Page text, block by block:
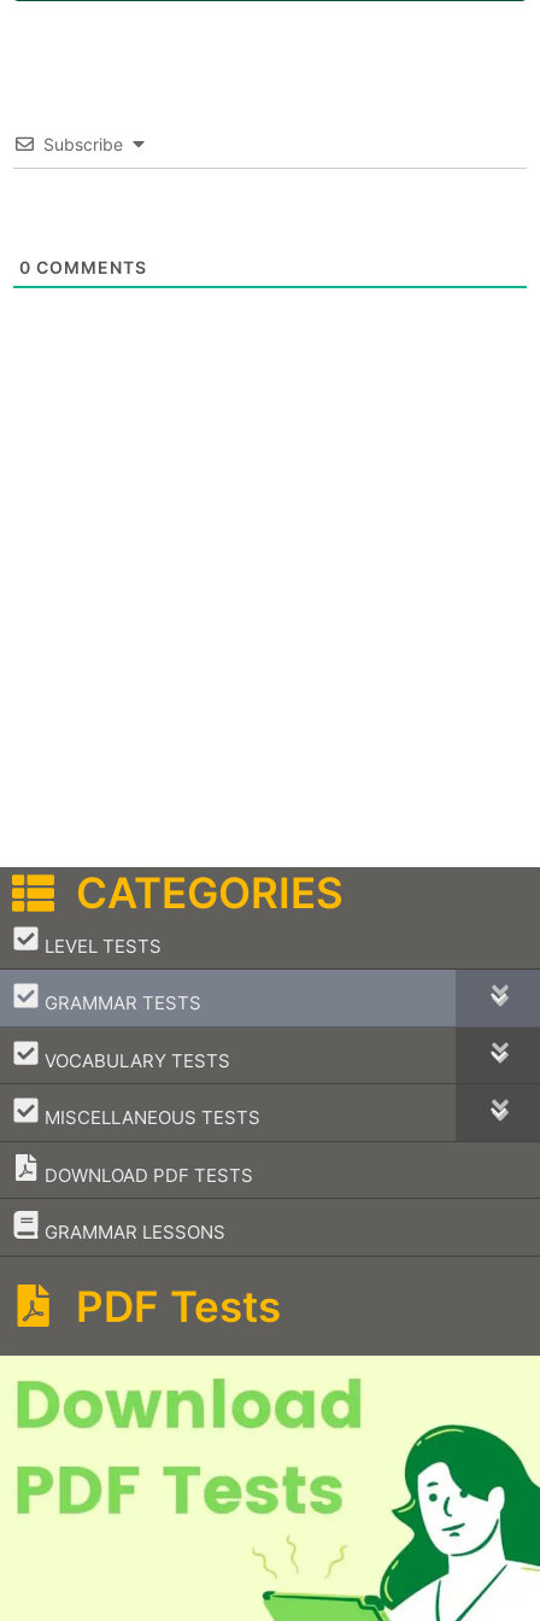
Subscribe
0 COMMENTS
CATEGORIES
LEVEL TESTS
–
GRAMMAR TESTS
–
VOCABULARY TESTS
–
MISCELLANEOUS TESTS
–
DOWNLOAD PDF TESTS
GRAMMAR LESSONS
–
PDF Tests